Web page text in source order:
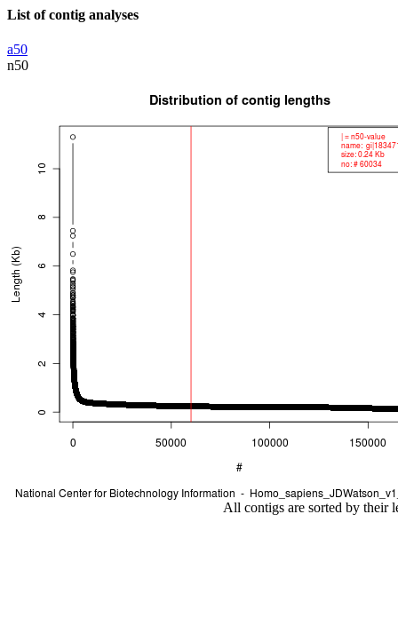
List of contig analyses
a50
n50
All contigs are sorted by their